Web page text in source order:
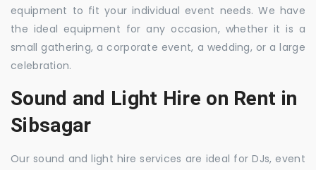
equipment to fit your individual event needs. We have
the ideal equipment for any occasion, whether it is a
small gathering, a corporate event, a wedding, or a large
celebration.
Sound and Light Hire on Rent in
Sibsagar
Our sound and light hire services are ideal for DJs, event